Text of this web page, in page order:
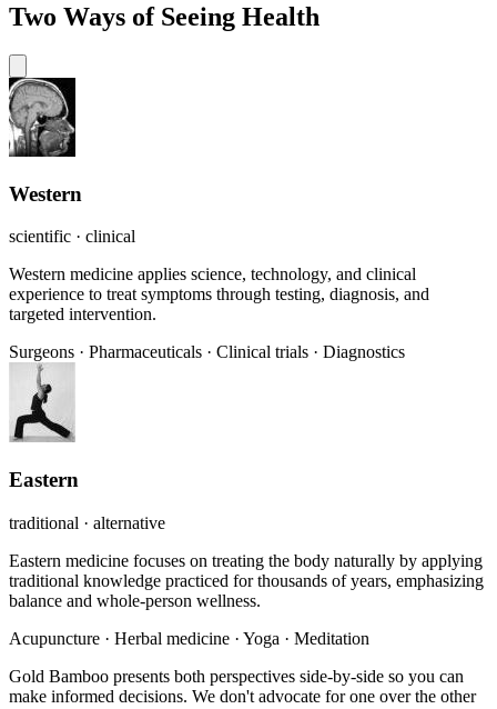
Two Ways of Seeing Health
Western
scientific · clinical
Western medicine applies science, technology, and clinical
experience to treat symptoms through testing, diagnosis, and
targeted intervention.
Surgeons · Pharmaceuticals · Clinical trials · Diagnostics
Eastern
traditional · alternative
Eastern medicine focuses on treating the body naturally by applying
traditional knowledge practiced for thousands of years, emphasizing
balance and whole-person wellness.
Acupuncture · Herbal medicine · Yoga · Meditation
Gold Bamboo presents both perspectives side-by-side so you can
make informed decisions. We don't advocate for one over the other